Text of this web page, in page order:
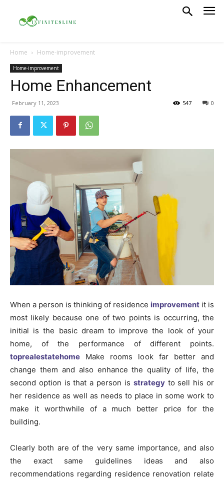
Home Home-improvement
Home-improvement
Home Enhancement
February 11, 2023 0
547
When a person is thinking of residence improvement it is
most likely because one of two points is occurring, the
initial is the basic dream to improve the look of your
home, of the performance of different points.
toprealestatehome Make rooms look far better and
change them and also enhance the quality of life, the
second option is that a person is strategy to sell his or
her residence as well as needs to place in some work to
make it worthwhile of a much better price for the
building.
Clearly both are of the very same importance, and also
the exact same guidelines ideas and also
recommendations regarding residence renovation relate